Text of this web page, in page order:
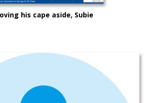
his cape aside, Subie
Subaru Legacy